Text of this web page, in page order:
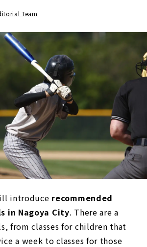
Team
introduce recommended
in Nagoya City. There are a
from classes for children that
a week to classes for those